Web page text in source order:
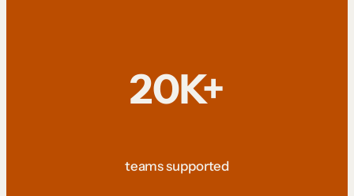
20K+
teams supported